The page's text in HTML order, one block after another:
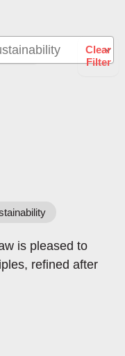
Clear
Filter
is pleased to
refined after